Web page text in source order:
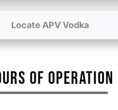
Locate APV Vodka
OF OPERATION